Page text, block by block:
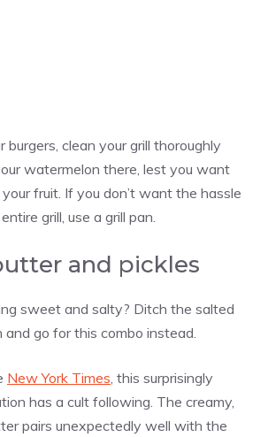
burgers, clean your grill thoroughly
watermelon there, lest you want
fruit. If you don’t want the hassle
grill, use a grill pan.
and pickles
sweet and salty? Ditch the salted
and go for this combo instead.
New York Times, this surprisingly
has a cult following. The creamy,
pairs unexpectedly well with the